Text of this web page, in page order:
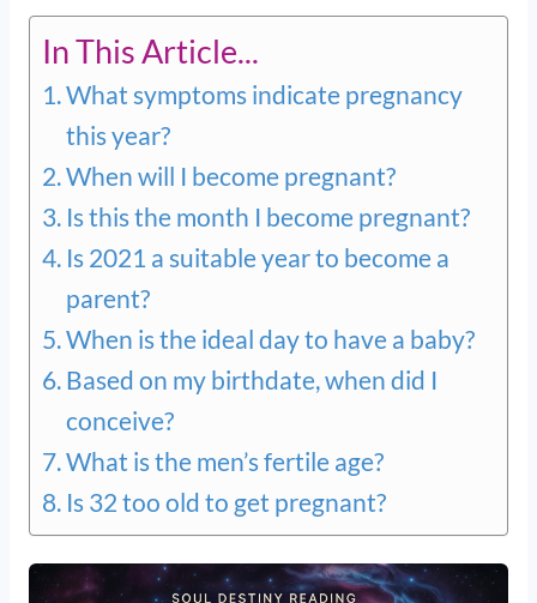
In This Article...
What symptoms indicate pregnancy
this year?
When will I become pregnant?
Is this the month I become pregnant?
Is 2021 a suitable year to become a
parent?
When is the ideal day to have a baby?
Based on my birthdate, when did I
conceive?
What is the men’s fertile age?
Is 32 too old to get pregnant?